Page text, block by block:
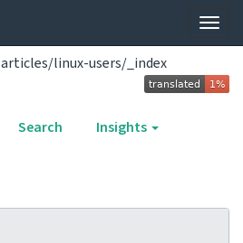
articles/linux-users/_index
Search Insights